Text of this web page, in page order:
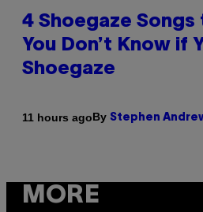
4 Shoegaze
You Don’t Know if
Shoegaze
11 hours agoBy Stephen
MORE